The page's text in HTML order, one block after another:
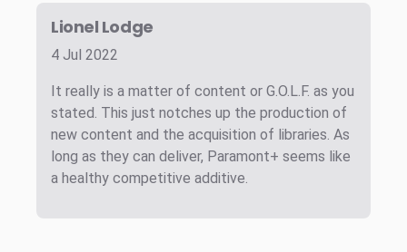
Lionel Lodge
4 Jul 2022
It really is a matter of content or G.O.L.F. as you
stated. This just notches up the production of
new content and the acquisition of libraries. As
long as they can deliver, Paramont+ seems like
a healthy competitive additive.